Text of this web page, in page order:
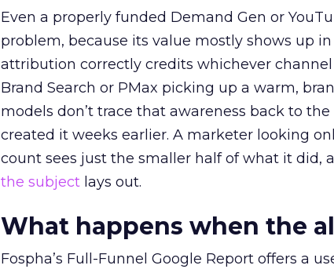
Even a properly funded Demand Gen or
problem, because its value mostly shows up
attribution correctly credits whichever
Brand Search or PMax picking up a warm,
models don’t trace that awareness back to
created it weeks earlier. A marketer looking
count sees just the smaller half of what it did,
the subject lays out.
What happens when the
Fospha’s Full-Funnel Google Report offers a